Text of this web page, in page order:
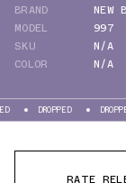
BRAND
NEW
MODEL
997
SKU
N/A
COLOR
N/A
DROPPED
RATE